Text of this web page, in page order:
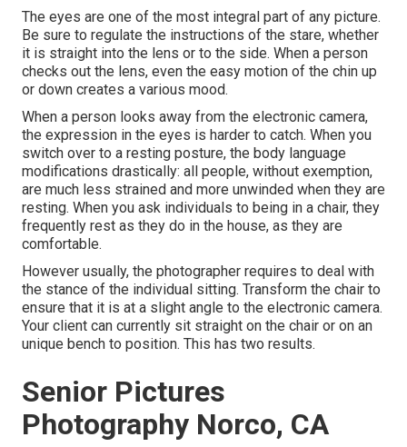
The eyes are one of the most integral part of any picture.
Be sure to regulate the instructions of the stare, whether
it is straight into the lens or to the side. When a person
checks out the lens, even the easy motion of the chin up
or down creates a various mood.
When a person looks away from the electronic camera,
the expression in the eyes is harder to catch. When you
switch over to a resting posture, the body language
modifications drastically: all people, without exemption,
are much less strained and more unwinded when they are
resting. When you ask individuals to being in a chair, they
frequently rest as they do in the house, as they are
comfortable.
However usually, the photographer requires to deal with
the stance of the individual sitting. Transform the chair to
ensure that it is at a slight angle to the electronic camera.
Your client can currently sit straight on the chair or on an
unique bench to position. This has two results.
Senior Pictures
Photography Norco, CA